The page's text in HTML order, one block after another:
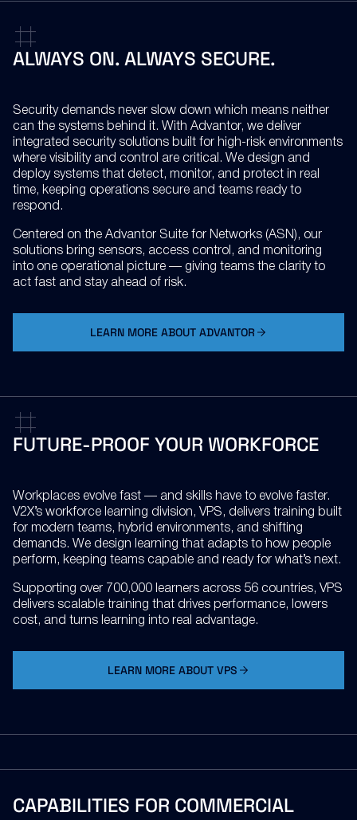
ALWAYS ON.ALWAYS SECURE.
Security demands never slow down which means neither
can the systems behind it. With Advantor, we deliver
integrated security solutions built for high-risk environments
where visibility and control are critical. We design and
deploy systems that detect, monitor, and protect in real
time, keeping operations secure and teams ready to
respond.
Centered on the Advantor Suite for Networks (ASN), our
solutions bring sensors, access control, and monitoring
into one operational picture — giving teams the clarity to
act fast and stay ahead of risk.
LEARN MORE ABOUT ADVANTOR
FUTURE-PROOFYOUR WORKFORCE
Workplaces evolve fast — and skills have to evolve faster.
V2X’s workforce learning division, VPS, delivers training built
for modern teams, hybrid environments, and shifting
demands. We design learning that adapts to how people
perform, keeping teams capable and ready for what’s next.
Supporting over 700,000 learners across 56 countries, VPS
delivers scalable training that drives performance, lowers
cost, and turns learning into real advantage.
LEARN MORE ABOUT VPS
CAPABILITIES FOR COMMERCIAL